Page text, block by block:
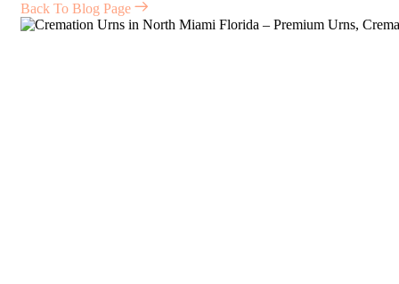
Back To Blog Page